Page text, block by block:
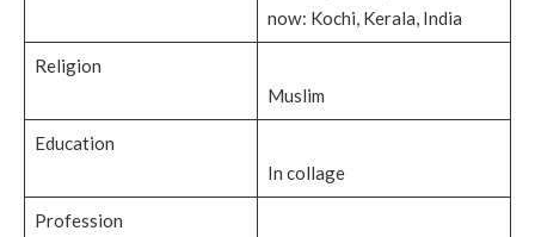
now: Kochi, Kerala, India
Religion
Muslim
Education
In collage
Profession